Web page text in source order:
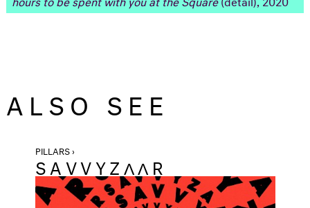
ALSO SEE
PILLARS ›
SAVVYZΛΛR